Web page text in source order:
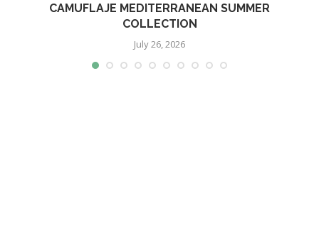
CAMUFLAJE MEDITERRANEAN SUMMER
COLLECTION
July 26, 2026